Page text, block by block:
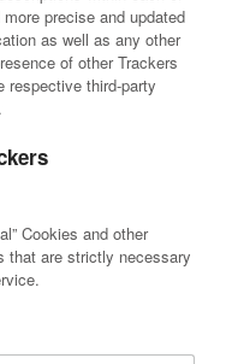
precise and updated
as well as any other
of other Trackers
third-party
Cookies and other
that are strictly necessary